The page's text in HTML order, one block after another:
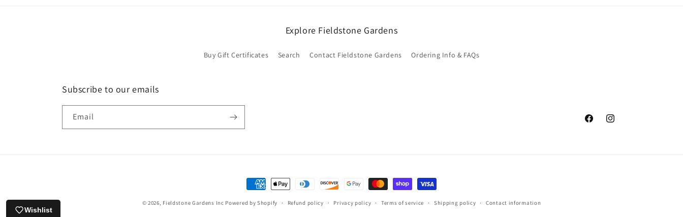
Explore Fieldstone Gardens
Buy Gift Certificates Search Contact Fieldstone Gardens Ordering Info & FAQs
Subscribe to our emails
Email
FacebookInstagram
Payment
methods
© 2026, Fieldstone Gardens Inc Powered by Shopify Refund policy Privacy policy Terms of service Shipping policy Contact information
Wishlist